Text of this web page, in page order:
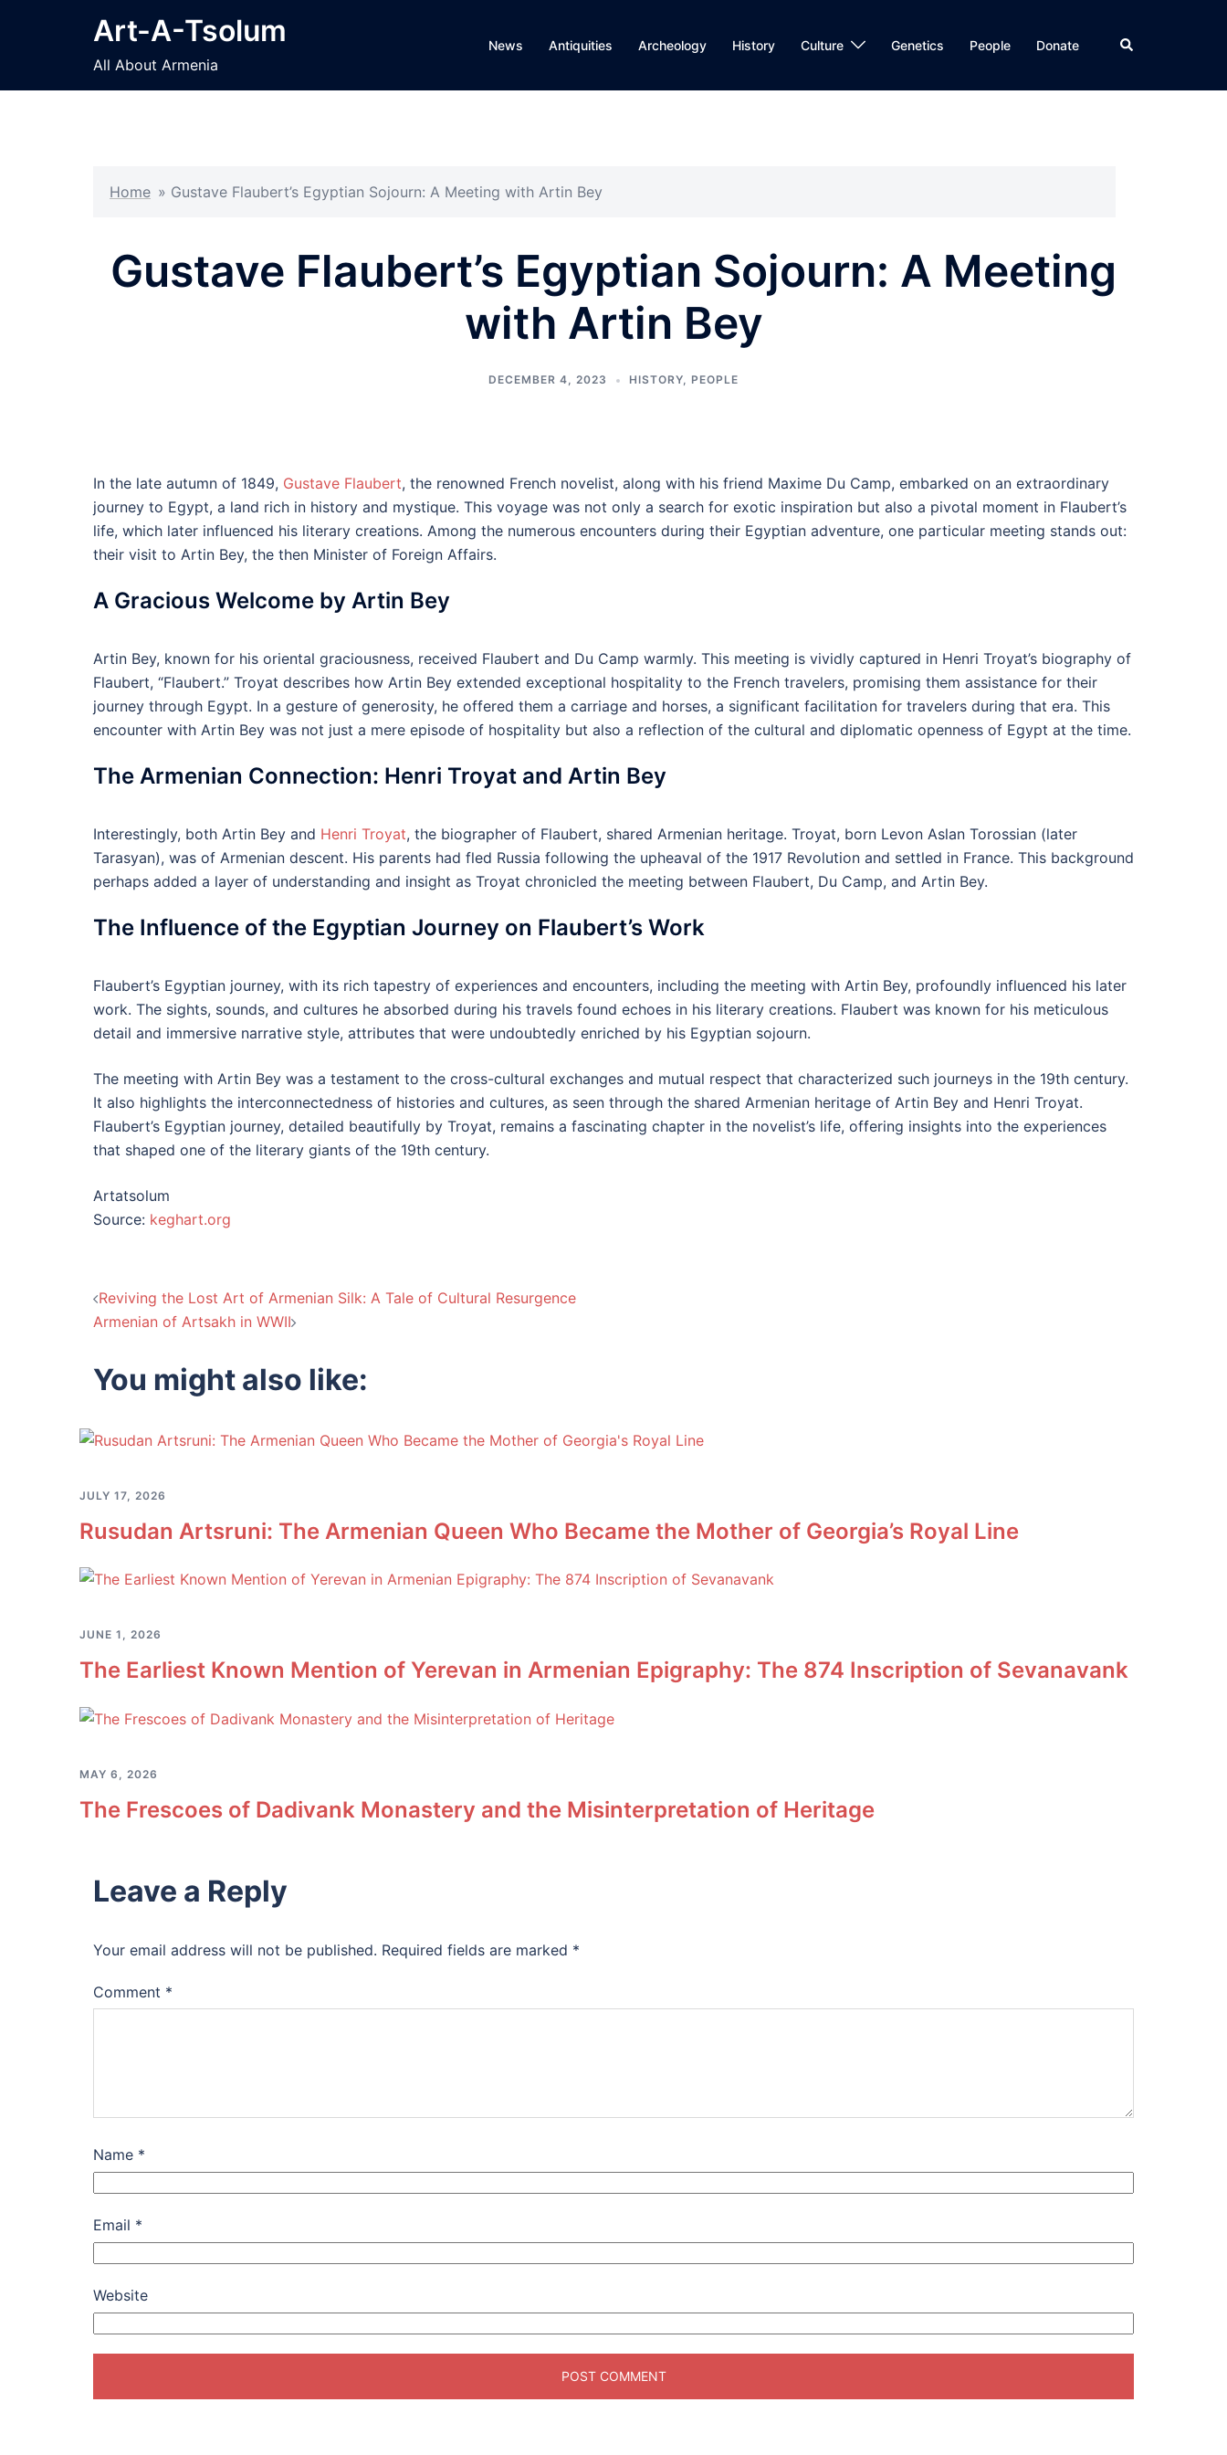
Art-A-Tsolum
All About Armenia
News Antiquities Archeology History Culture Genetics People Donate Search
Home » Gustave Flaubert’s Egyptian Sojourn: A Meeting with Artin Bey
Gustave Flaubert’s Egyptian Sojourn: A Meeting
with Artin Bey
DECEMBER 4, 2023 HISTORY, PEOPLE
In the late autumn of 1849, Gustave Flaubert, the renowned French novelist, along with his friend Maxime Du Camp, embarked on an extraordinary
journey to Egypt, a land rich in history and mystique. This voyage was not only a search for exotic inspiration but also a pivotal moment in Flaubert’s
life, which later influenced his literary creations. Among the numerous encounters during their Egyptian adventure, one particular meeting stands out:
their visit to Artin Bey, the then Minister of Foreign Affairs.
A Gracious Welcome by Artin Bey
Artin Bey, known for his oriental graciousness, received Flaubert and Du Camp warmly. This meeting is vividly captured in Henri Troyat’s biography of
Flaubert, “Flaubert.” Troyat describes how Artin Bey extended exceptional hospitality to the French travelers, promising them assistance for their
journey through Egypt. In a gesture of generosity, he offered them a carriage and horses, a significant facilitation for travelers during that era. This
encounter with Artin Bey was not just a mere episode of hospitality but also a reflection of the cultural and diplomatic openness of Egypt at the time.
The Armenian Connection: Henri Troyat and Artin Bey
Interestingly, both Artin Bey and Henri Troyat, the biographer of Flaubert, shared Armenian heritage. Troyat, born Levon Aslan Torossian (later
Tarasyan), was of Armenian descent. His parents had fled Russia following the upheaval of the 1917 Revolution and settled in France. This background
perhaps added a layer of understanding and insight as Troyat chronicled the meeting between Flaubert, Du Camp, and Artin Bey.
The Influence of the Egyptian Journey on Flaubert’s Work
Flaubert’s Egyptian journey, with its rich tapestry of experiences and encounters, including the meeting with Artin Bey, profoundly influenced his later
work. The sights, sounds, and cultures he absorbed during his travels found echoes in his literary creations. Flaubert was known for his meticulous
detail and immersive narrative style, attributes that were undoubtedly enriched by his Egyptian sojourn.
The meeting with Artin Bey was a testament to the cross-cultural exchanges and mutual respect that characterized such journeys in the 19th century.
It also highlights the interconnectedness of histories and cultures, as seen through the shared Armenian heritage of Artin Bey and Henri Troyat.
Flaubert’s Egyptian journey, detailed beautifully by Troyat, remains a fascinating chapter in the novelist’s life, offering insights into the experiences
that shaped one of the literary giants of the 19th century.
Artatsolum
Source: keghart.org
Post
Reviving the Lost Art of Armenian Silk: A Tale of Cultural Resurgence
Armenian of Artsakh in WWII
You might also like:
JULY 17, 2026
Rusudan Artsruni: The Armenian Queen Who Became the Mother of Georgia’s Royal Line
JUNE 1, 2026
The Earliest Known Mention of Yerevan in Armenian Epigraphy: The 874 Inscription of Sevanavank
MAY 6, 2026
The Frescoes of Dadivank Monastery and the Misinterpretation of Heritage
Leave a Reply
Your email address will not be published. Required fields are marked *
Comment *
Name *
Email *
Website